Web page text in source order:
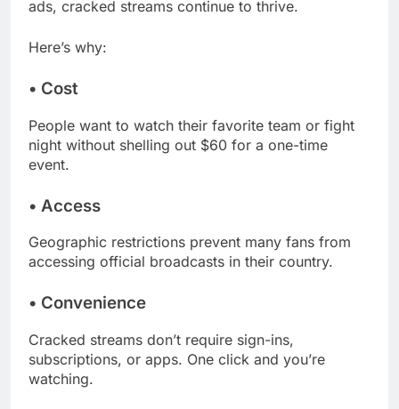
ads, cracked streams continue to thrive.
Here’s why:
• Cost
People want to watch their favorite team or fight
night without shelling out $60 for a one-time
event.
• Access
Geographic restrictions prevent many fans from
accessing official broadcasts in their country.
• Convenience
Cracked streams don’t require sign-ins,
subscriptions, or apps. One click and you’re
watching.